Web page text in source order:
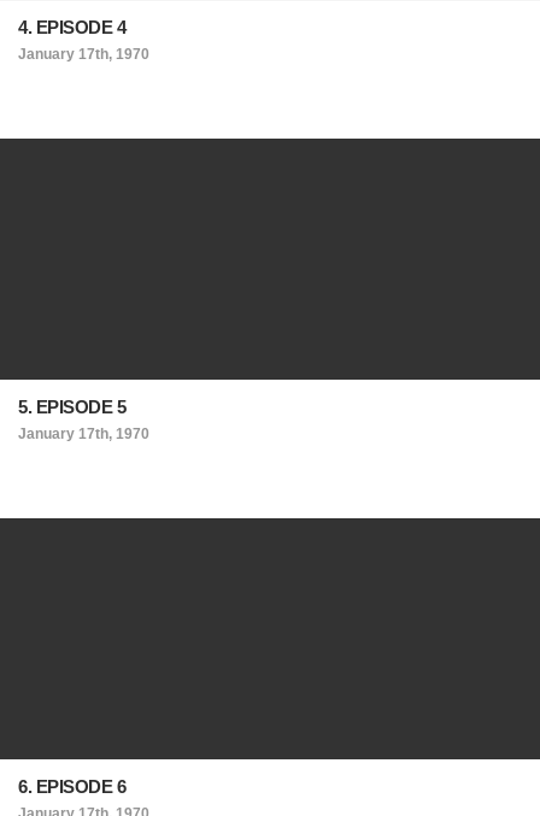
4. EPISODE 4
January 17th, 1970
5. EPISODE 5
January 17th, 1970
6. EPISODE 6